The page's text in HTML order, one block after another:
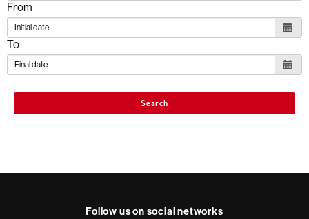
From
To
Search
Follow us on social networks